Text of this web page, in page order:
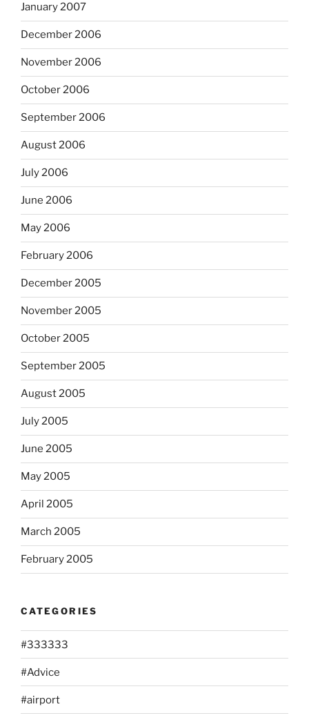
January 2007
December 2006
November 2006
October 2006
September 2006
August 2006
July 2006
June 2006
May 2006
February 2006
December 2005
November 2005
October 2005
September 2005
August 2005
July 2005
June 2005
May 2005
April 2005
March 2005
February 2005
CATEGORIES
#333333
#Advice
#airport